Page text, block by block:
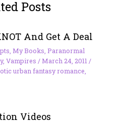
Posts
And Get A Deal
, My Books, Paranormal
, Vampires /March 24, 2011/
urban fantasy romance,
Videos